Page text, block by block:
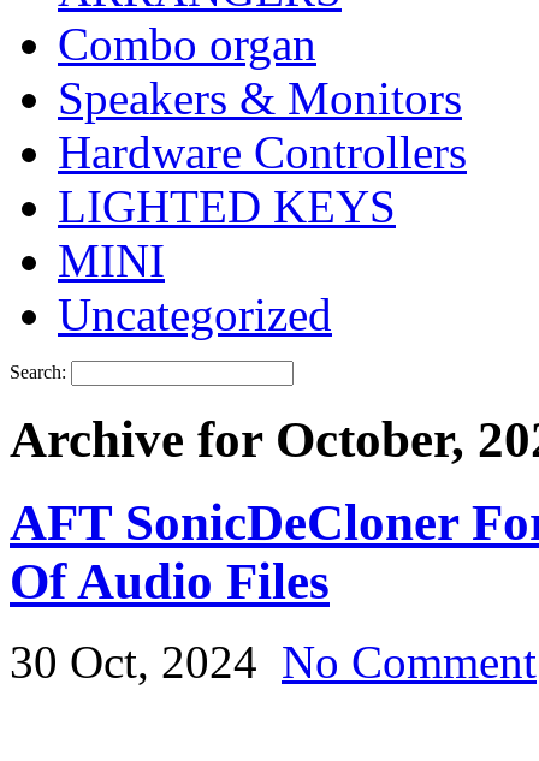
Combo organ
Speakers & Monitors
Hardware Controllers
LIGHTED KEYS
MINI
Uncategorized
Search:
Archive for October,
AFT SonicDeCloner
Of Audio Files
30 Oct, 2024 No Comment